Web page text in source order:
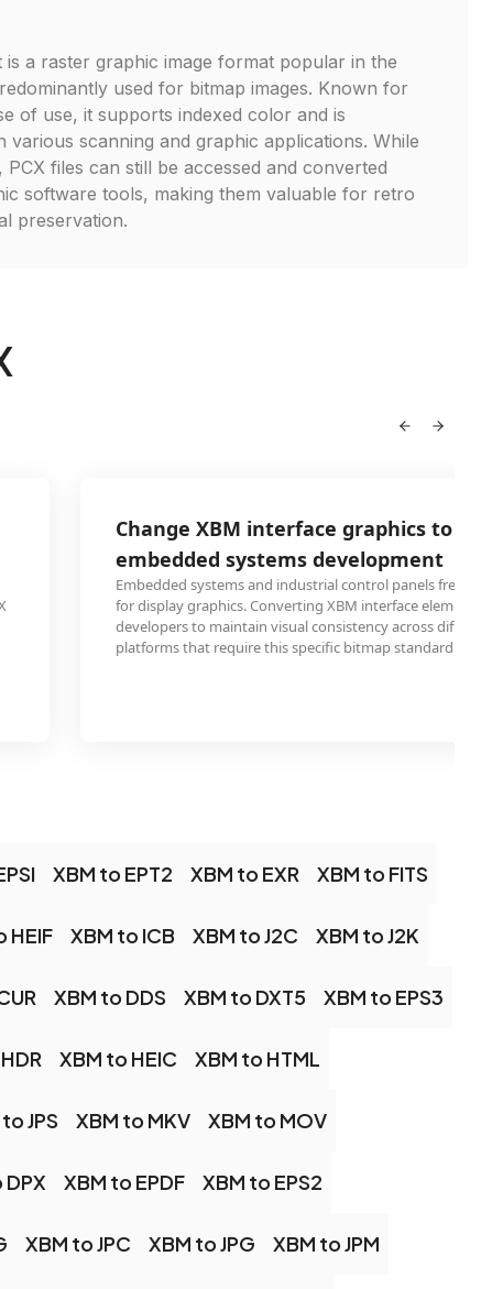
is a raster graphic image format popular in the
used for bitmap images. Known for
of use, it supports indexed color and is
various scanning and graphic applications. While
PCX files can still be accessed and converted
software tools, making them valuable for retro
preservation.
Change XBM interface graphics to
embedded systems development
Embedded systems and industrial control panels
for display graphics. Converting XBM interface elements to
developers to maintain visual consistency across different
platforms that require this specific bitmap standard.
XBM to EPT2 XBM to EXR XBM to FITS
HEIF XBM to ICB XBM to J2C XBM to J2K
XBM to DDS XBM to DXT5 XBM to EPS3
XBM to HEIC XBM to HTML
JPS XBM to MKV XBM to MOV
XBM to EPDF XBM to EPS2
XBM to JPC XBM to JPG XBM to JPM